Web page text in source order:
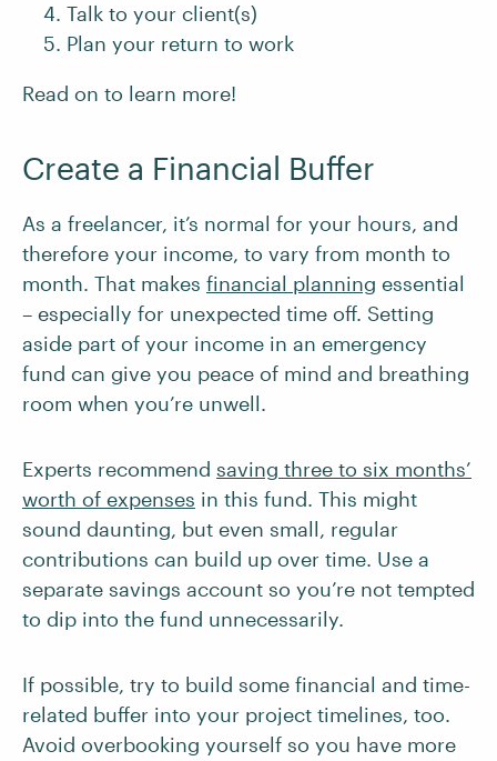
Talk to your client(s)
Plan your return to work
Read on to learn more!
Create a Financial Buffer
As a freelancer, it’s normal for your hours, and
therefore your income, to vary from month to
month. That makes financial planning essential
– especially for unexpected time off. Setting
aside part of your income in an emergency
fund can give you peace of mind and breathing
room when you’re unwell.
Experts recommend saving three to six months’
worth of expenses in this fund. This might
sound daunting, but even small, regular
contributions can build up over time. Use a
separate savings account so you’re not tempted
to dip into the fund unnecessarily.
If possible, try to build some financial and time-
related buffer into your project timelines, too.
Avoid overbooking yourself so you have more